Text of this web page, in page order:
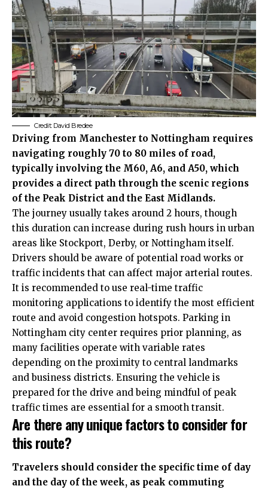
Credit: David Bredee
Driving from Manchester to Nottingham requires
navigating roughly 70 to 80 miles of road,
typically involving the M60, A6, and A50, which
provides a direct path through the scenic regions
of the Peak District and the East Midlands.
The journey usually takes around 2 hours, though
this duration can increase during rush hours in urban
areas like Stockport, Derby, or Nottingham itself.
Drivers should be aware of potential road works or
traffic incidents that can affect major arterial routes.
It is recommended to use real-time traffic
monitoring applications to identify the most efficient
route and avoid congestion hotspots. Parking in
Nottingham city center requires prior planning, as
many facilities operate with variable rates
depending on the proximity to central landmarks
and business districts. Ensuring the vehicle is
prepared for the drive and being mindful of peak
traffic times are essential for a smooth transit.
Are there any unique factors to consider for
this route?
Travelers should consider the specific time of day
and the day of the week, as peak commuting